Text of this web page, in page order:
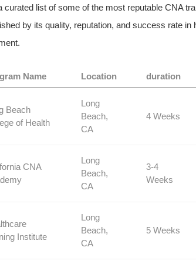
curated list of some of the most reputable CNA
by its quality, reputation, and success rate
​Name Location duration
Beach
⁤of Health
Long
Beach,
⁣CA
4 Weeks
CNA
Long
Beach,
CA
3-4‌
Weeks
Institute
Long
Beach,
CA
5 Weeks